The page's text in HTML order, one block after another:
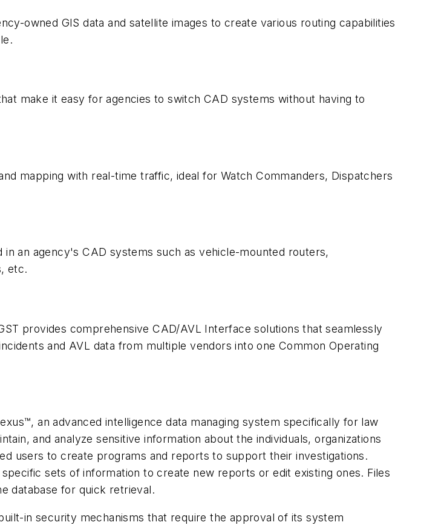
owned GIS data and satellite images to create various routing capabilities
make it easy for agencies to switch CAD systems without having to
mapping with real-time traffic, ideal for Watch Commanders, Dispatchers
an agency's CAD systems such as vehicle-mounted routers,
etc.
provides comprehensive CAD/AVL Interface solutions that seamlessly
and AVL data from multiple vendors into one Common Operating
an advanced intelligence data managing system specifically for law
and analyze sensitive information about the individuals, organizations
users to create programs and reports to support their investigations.
sets of information to create new reports or edit existing ones. Files
database for quick retrieval.
in security mechanisms that require the approval of its system